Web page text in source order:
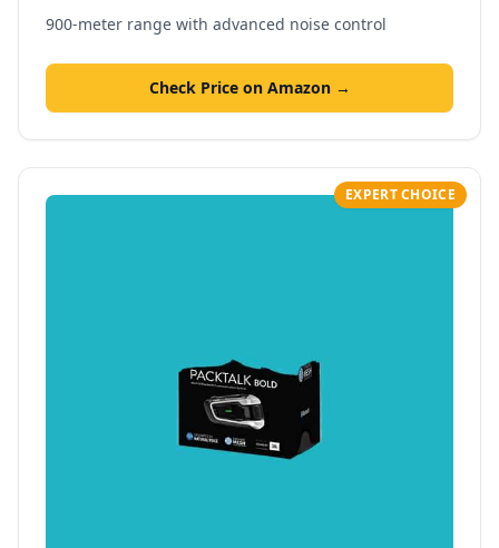
900-meter range with advanced noise control
Check Price on Amazon →
EXPERT CHOICE